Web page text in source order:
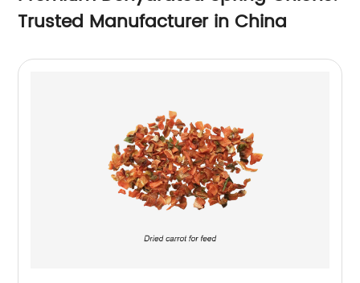
Trusted Manufacturer in China